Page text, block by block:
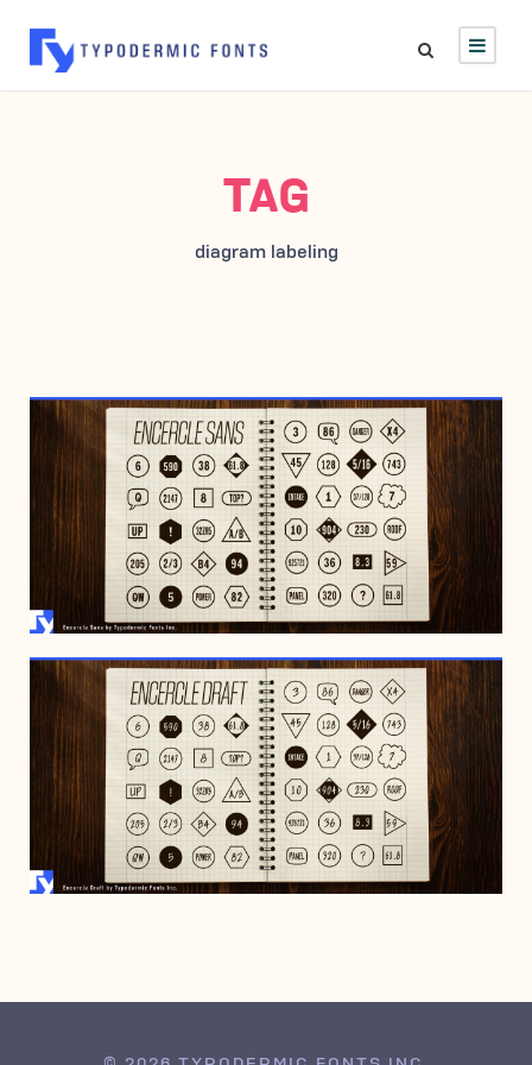
TAG
diagram labeling
FEBRUARY 19, 2022
FEBRUARY 19, 2022